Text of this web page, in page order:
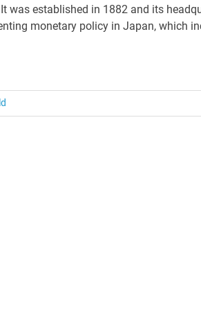
was established in 1882 and its
monetary policy in Japan, which